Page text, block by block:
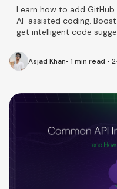
Learn how to add
AI-assisted coding.
get intelligent code
Asjad Khan• 1 min read •